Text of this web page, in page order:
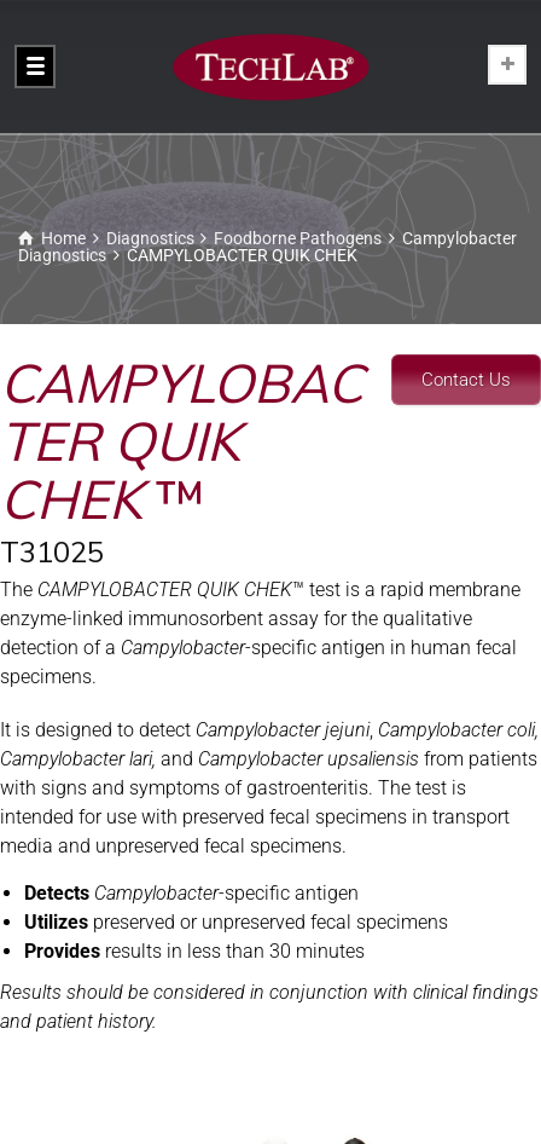
Home Diagnostics Foodborne Pathogens
Campylobacter
Diagnostics
CAMPYLOBACTER QUIK CHEK
Contact Us
CAMPYLOBAC
TER QUIK
CHEK™
T31025
The CAMPYLOBACTER QUIK CHEK™ test is a rapid membrane
enzyme-linked immunosorbent assay for the qualitative
detection of a Campylobacter-specific antigen in human fecal
specimens.
It is designed to detect Campylobacterjejuni, Campylobacter coli,
Campylobacter lari, and Campylobacter upsaliensis from patients
with signs and symptoms of gastroenteritis. The test is
intended for use with preserved fecal specimens in transport
media and unpreserved fecal specimens.
Detects Campylobacter-specific antigen
Utilizes preserved or unpreserved fecal specimens
Provides results in less than 30 minutes
Results should be considered in conjunction with clinical findings
and patient history.